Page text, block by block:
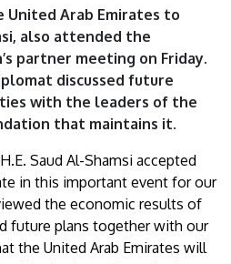
United Arab Emirates to
also attended the
partner meeting on Friday.
discussed future
with the leaders of the
that maintains it.
Saud Al-Shamsi accepted
in this important event for our
the economic results of
future plans together with our
the United Arab Emirates will